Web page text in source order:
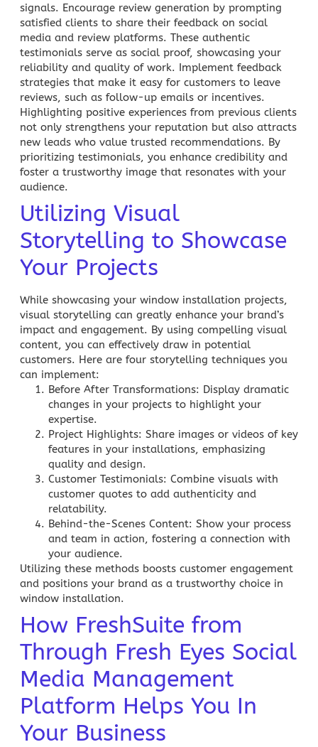
signals. Encourage review generation by prompting
satisfied clients to share their feedback on social
media and review platforms. These authentic
testimonials serve as social proof, showcasing your
reliability and quality of work. Implement feedback
strategies that make it easy for customers to leave
reviews, such as follow-up emails or incentives.
Highlighting positive experiences from previous clients
not only strengthens your reputation but also attracts
new leads who value trusted recommendations. By
prioritizing testimonials, you enhance credibility and
foster a trustworthy image that resonates with your
audience.
Utilizing Visual
Storytelling to Showcase
Your Projects
While showcasing your window installation projects,
visual storytelling can greatly enhance your brand’s
impact and engagement. By using compelling visual
content, you can effectively draw in potential
customers. Here are four storytelling techniques you
can implement:
Before After Transformations: Display dramatic
changes in your projects to highlight your
expertise.
Project Highlights: Share images or videos of key
features in your installations, emphasizing
quality and design.
Customer Testimonials: Combine visuals with
customer quotes to add authenticity and
relatability.
Behind-the-Scenes Content: Show your process
and team in action, fostering a connection with
your audience.
Utilizing these methods boosts customer engagement
and positions your brand as a trustworthy choice in
window installation.
How FreshSuite from
Through Fresh Eyes Social
Media Management
Platform Helps You In
Your Business